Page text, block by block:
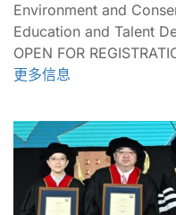
Environment and
Education and Talent
OPEN FOR
更多信息